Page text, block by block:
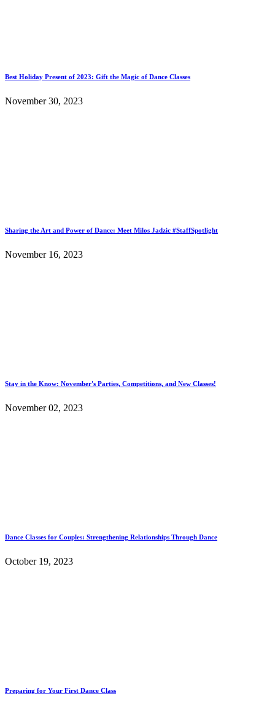
Best Holiday Present of 2023: Gift the Magic of Dance Classes
November 30, 2023
Sharing the Art and Power of Dance: Meet Milos Jadzic #StaffSpotlight
November 16, 2023
Stay in the Know: November's Parties, Competitions, and New Classes!
November 02, 2023
Dance Classes for Couples: Strengthening Relationships Through Dance
October 19, 2023
Preparing for Your First Dance Class